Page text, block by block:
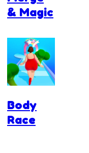
& Magic
Body
Race